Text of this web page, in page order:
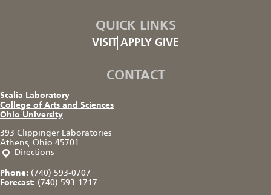
QUICK LINKS
VISIT APPLY GIVE
CONTACT
Scalia Laboratory
College of Arts and Sciences
Ohio University
393 Clippinger Laboratories
Athens, Ohio 45701
Directions
Phone: (740) 593-0707
Forecast: (740) 593-1717